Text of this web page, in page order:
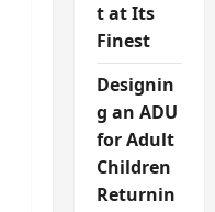
t at Its
Finest
Designin
g an ADU
for Adult
Children
Returnin